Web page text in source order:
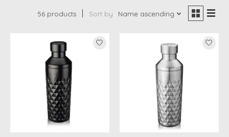
56 products Sort by Name ascending